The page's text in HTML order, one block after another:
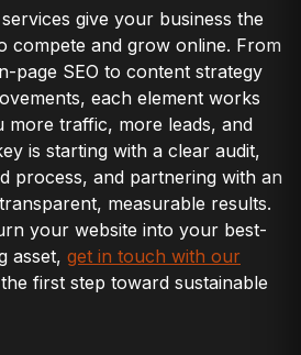
give your business the
compete and grow online. From
page SEO to content strategy
each element works
more traffic, more leads, and
is starting with a clear audit,
process, and partnering with an
measurable results.
your website into your best-
asset, get in touch with our
first step toward sustainable